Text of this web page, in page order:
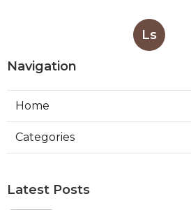
Ls
Navigation
Home
Categories
Latest Posts